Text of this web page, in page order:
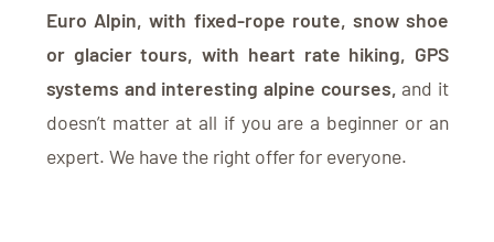
Euro Alpin, with fixed-rope route, snow shoe
or glacier tours, with heart rate hiking, GPS
systems and interesting alpine courses, and it
doesn’t matter at all if you are a beginner or an
expert. We have the right offer for everyone.